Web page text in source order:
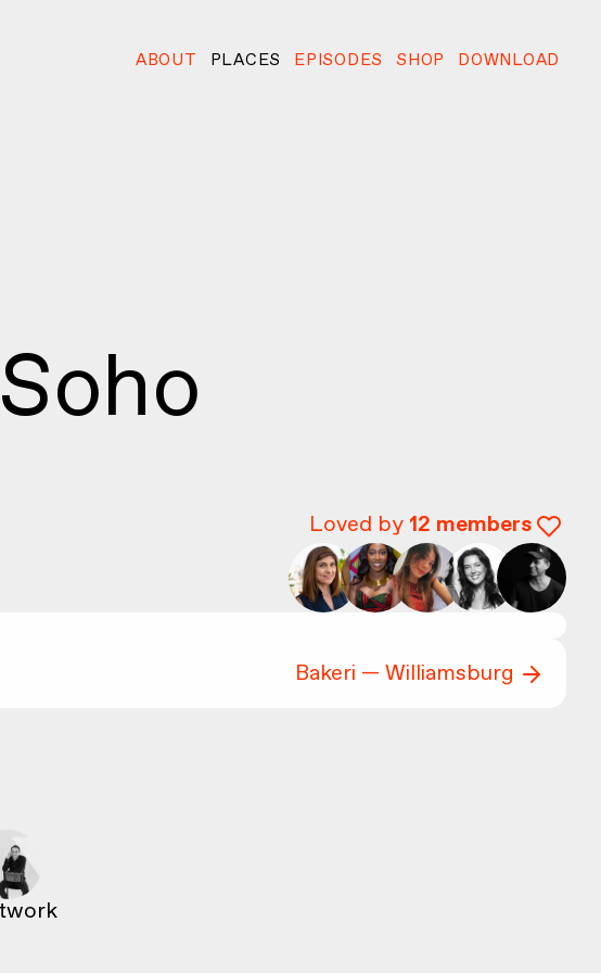
ABOUT PLACES EPISODES SHOP DOWNLOAD
Loved by 12 members
Bakeri — Williamsburg
Members-only offline social network